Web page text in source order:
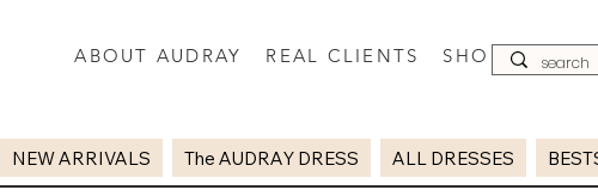
ABOUT AUDRAY REAL CLIENTS SHOP
NEW ARRIVALS The AUDRAY DRESS ALL DRESSES